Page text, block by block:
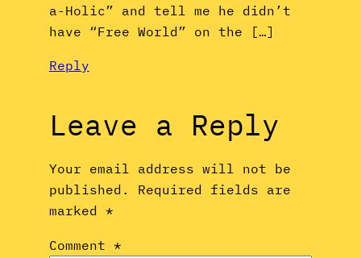
a-Holic” and tell me he didn’t
have “Free World” on the […]
Reply
Leave a Reply
Your email address will not be
published.
Required fields are
marked *
Comment *